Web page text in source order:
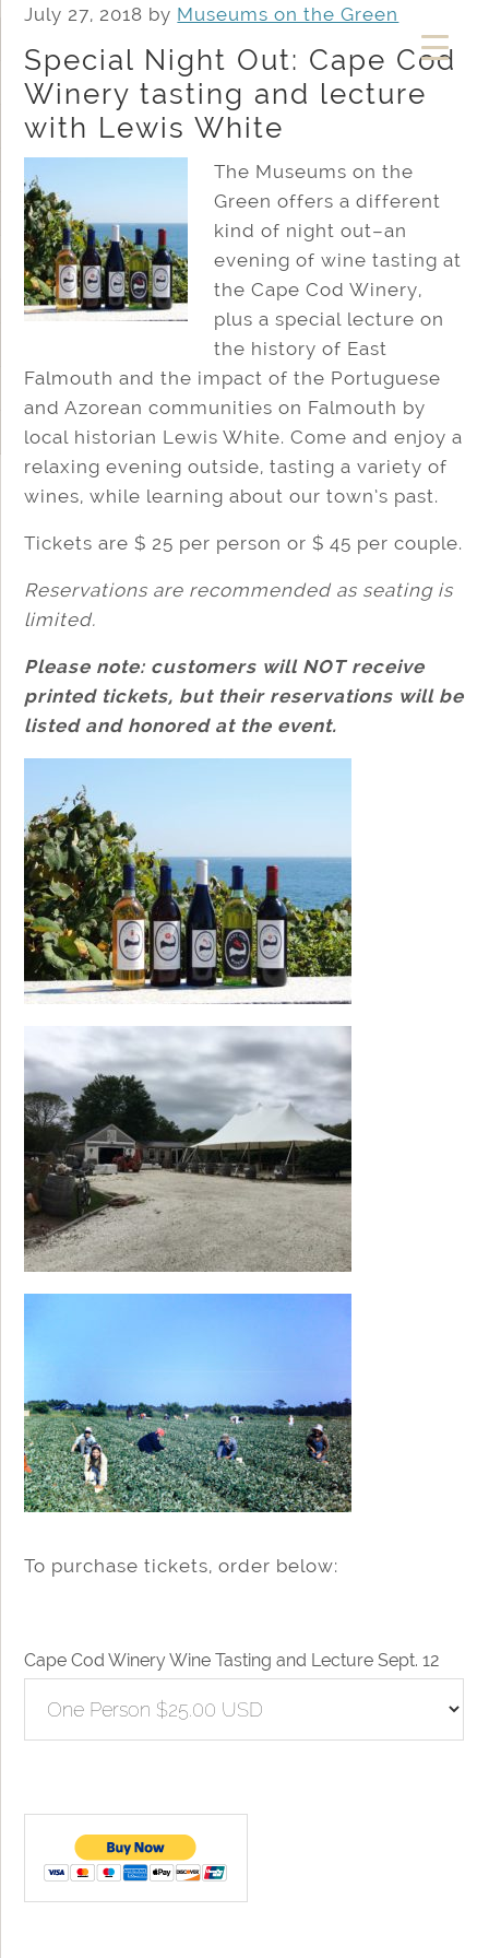
July 27, 2018 by Museums on the Green
Special Night Out: Cape Cod
Winery tasting and lecture
with Lewis White
The Museums on the
Green offers a different
kind of night out–an
evening of wine tasting at
the Cape Cod Winery,
plus a special lecture on
the history of East
Falmouth and the impact of the Portuguese
and Azorean communities on Falmouth by
local historian Lewis White. Come and enjoy a
relaxing evening outside, tasting a variety of
wines, while learning about our town’s past.
Tickets are $ 25 per person or $ 45 per couple.
Reservations are recommended as seating is
limited.
Please note: customers will NOT receive
printed tickets, but their reservations will be
listed and honored at the event.
To purchase tickets, order below:
Cape Cod Winery Wine Tasting and Lecture Sept. 12